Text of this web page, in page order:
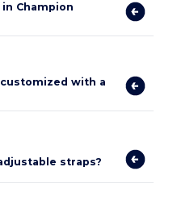
Champion
with a
straps?